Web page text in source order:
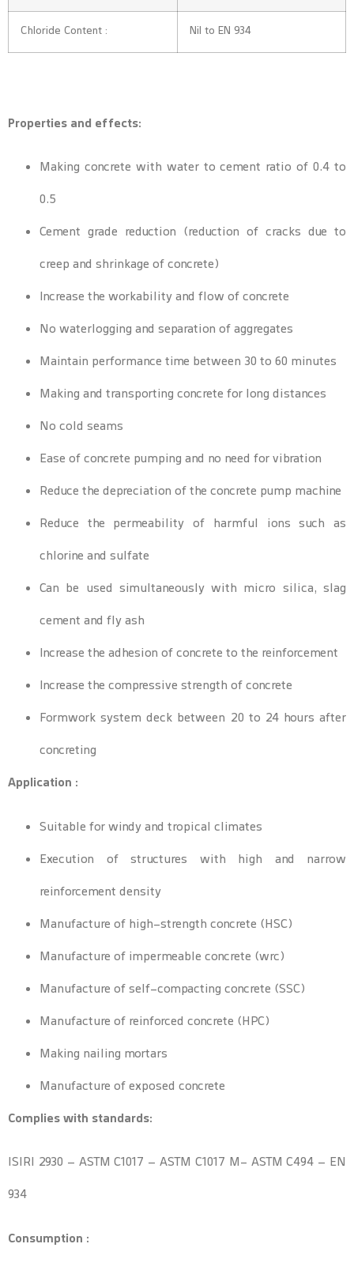
Chloride Content : Nil to EN 934
Properties and effects:
Making concrete with water to cement ratio of 0.4 to
0.5
Cement grade reduction (reduction of cracks due to
creep and shrinkage of concrete)
Increase the workability and flow of concrete
No waterlogging and separation of aggregates
Maintain performance time between 30 to 60 minutes
Making and transporting concrete for long distances
No cold seams
Ease of concrete pumping and no need for vibration
Reduce the depreciation of the concrete pump machine
Reduce the permeability of harmful ions such as
chlorine and sulfate
Can be used simultaneously with micro silica, slag
cement and fly ash
Increase the adhesion of concrete to the reinforcement
Increase the compressive strength of concrete
Formwork system deck between 20 to 24 hours after
concreting
Application :
Suitable for windy and tropical climates
Execution of structures with high and narrow
reinforcement density
Manufacture of high-strength concrete (HSC)
Manufacture of impermeable concrete (wrc)
Manufacture of self-compacting concrete (SSC)
Manufacture of reinforced concrete (HPC)
Making nailing mortars
Manufacture of exposed concrete
Complies with standards:
ISIRI 2930 – ASTM C1017 – ASTM C1017 M- ASTM C494 – EN
934
Consumption :